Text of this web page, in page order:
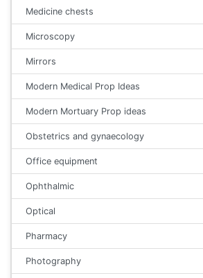
Medicine chests
Microscopy
Mirrors
Modern Medical Prop Ideas
Modern Mortuary Prop ideas
Obstetrics and gynaecology
Office equipment
Ophthalmic
Optical
Pharmacy
Photography